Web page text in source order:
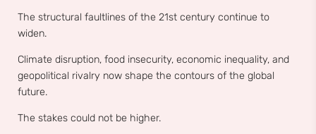
The structural faultlines of the 21st century continue to
widen.
Climate disruption, food insecurity, economic inequality, and
geopolitical rivalry now shape the contours of the global
future.
The stakes could not be higher.